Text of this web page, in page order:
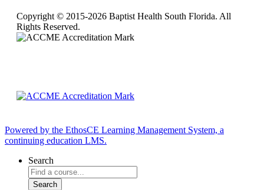
Copyright © 2015-2026 Baptist Health South Florida. All
Rights Reserved.
Powered by the EthosCE Learning Management System, a
continuing education LMS.
Search